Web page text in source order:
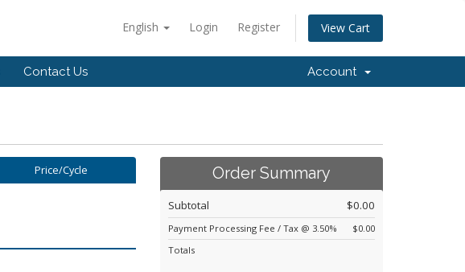
English Login Register View Cart
Contact Us Account
Price/Cycle Order Summary
Subtotal $0.00
Payment Processing Fee / Tax @ 3.50%
$0.00
Totals